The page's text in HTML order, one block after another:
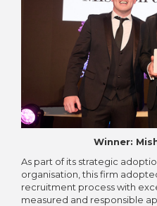
Winner:
As part of its strategic
organisation, this firm
recruitment process with
measured and responsible